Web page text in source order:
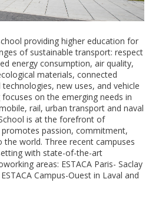
providing higher education for
of sustainable transport: respect
energy consumption, air quality,
materials, connected
new uses, and vehicle
on the emerging needs in
rail, urban transport and naval
is at the forefront of
passion, commitment,
world. Three recent campuses
with state-of-the-art
areas: ESTACA Paris- Saclay
Campus-Ouest in Laval and